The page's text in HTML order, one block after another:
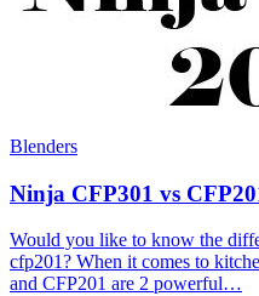
Blenders
Ninja CFP301 vs
Would you like to know the
cfp201? When it comes to
and CFP201 are 2 powerful…